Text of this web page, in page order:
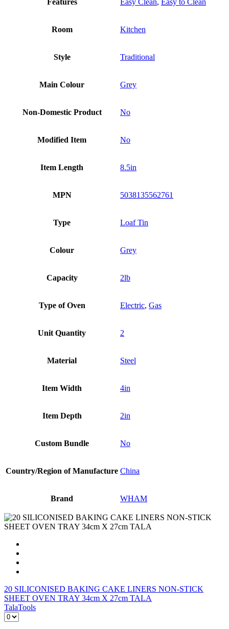
Room Kitchen
Style Traditional
Main Colour Grey
Non-Domestic Product No
Modified Item No
Item Length 8.5in
MPN 5038135562761
Type Loaf Tin
Colour Grey
Capacity 2lb
Type of Oven Electric, Gas
Unit Quantity 2
Material Steel
Item Width 4in
Item Depth 2in
Custom Bundle No
Country/Region of Manufacture China
Brand WHAM
20 SILICONISED BAKING CAKE LINERS NON-STICK
SHEET OVEN TRAY 34cm X 27cm TALA
TalaTools